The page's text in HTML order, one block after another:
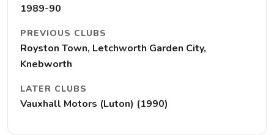
1989-90
PREVIOUS CLUBS
Royston Town, Letchworth Garden City,
Knebworth
LATER CLUBS
Vauxhall Motors (Luton) (1990)